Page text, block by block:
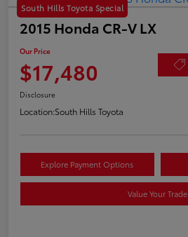
South Hills Toyota Special
2015 Honda CR-V LX
Our Price
$17,480
Disclosure
Location:South Hills Toyota
Explore Payment Options
Value Your Trade